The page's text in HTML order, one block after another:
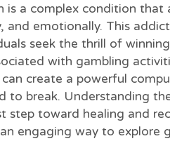
is a complex condition that
and emotionally. This
seek the thrill of
with gambling
create a powerful
to break. Understanding
step toward healing and
an engaging way to explore